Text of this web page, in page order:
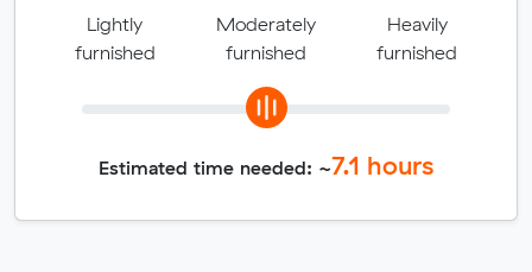
Lightly
furnished
Moderately
furnished
Heavily
furnished
Estimated time needed: ~7.1 hours